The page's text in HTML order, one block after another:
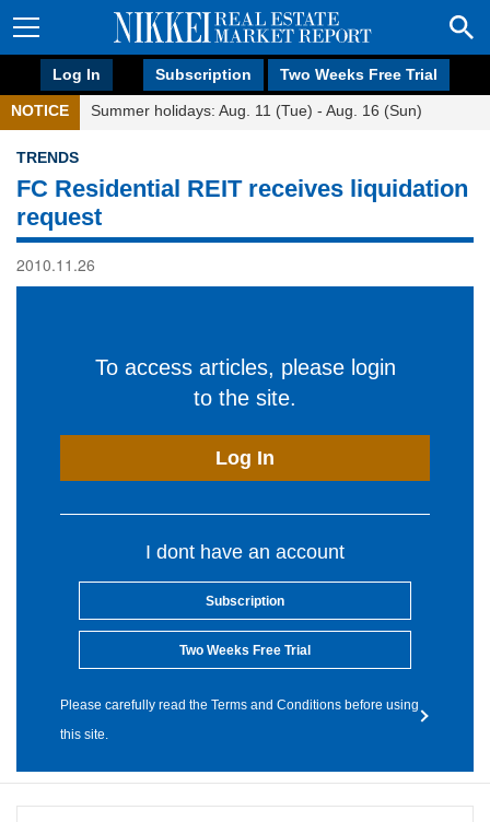
Log In Subscription Two Weeks Free Trial
NOTICE Summer holidays: Aug. 11 (Tue) - Aug. 16 (Sun)
TRENDS
FC Residential REIT receives liquidation
request
2010.11.26
To access articles, please login
to the site.
Log In
I dont have an account
Subscription
Two Weeks Free Trial
Please carefully read the Terms and Conditions before using
this site.